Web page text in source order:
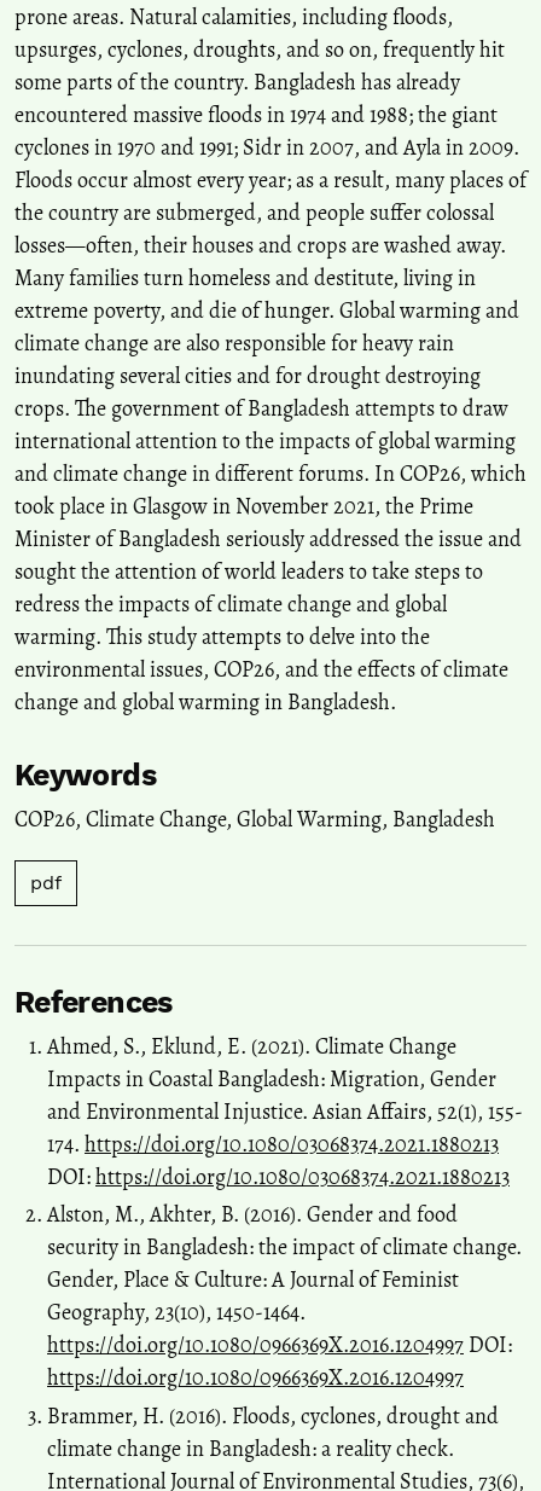
10.1088/2752-5295/ad8d04
prone areas. Natural calamities, including floods,
upsurges, cyclones, droughts, and so on, frequently hit
some parts of the country. Bangladesh has already
encountered massive floods in 1974 and 1988; the giant
cyclones in 1970 and 1991; Sidr in 2007, and Ayla in 2009.
Floods occur almost every year; as a result, many places of
the country are submerged, and people suffer colossal
losses—often, their houses and crops are washed away.
Many families turn homeless and destitute, living in
extreme poverty, and die of hunger. Global warming and
climate change are also responsible for heavy rain
inundating several cities and for drought destroying
crops. The government of Bangladesh attempts to draw
international attention to the impacts of global warming
and climate change in different forums. In COP26, which
took place in Glasgow in November 2021, the Prime
Minister of Bangladesh seriously addressed the issue and
sought the attention of world leaders to take steps to
redress the impacts of climate change and global
warming. This study attempts to delve into the
environmental issues, COP26, and the effects of climate
change and global warming in Bangladesh.
Keywords
COP26, Climate Change, Global Warming, Bangladesh
pdf
References
Ahmed, S., Eklund, E. (2021). Climate Change
Impacts in Coastal Bangladesh: Migration, Gender
and Environmental Injustice. Asian Affairs, 52(1), 155-
174. https://doi.org/10.1080/03068374.2021.1880213
DOI:https://doi.org/10.1080/03068374.2021.1880213
Alston, M., Akhter, B. (2016). Gender and food
security in Bangladesh: the impact of climate change.
Gender, Place & Culture: A Journal of Feminist
Geography, 23(10), 1450-1464.
https://doi.org/10.1080/0966369X.2016.1204997 DOI:
https://doi.org/10.1080/0966369X.2016.1204997
Brammer, H. (2016). Floods, cyclones, drought and
climate change in Bangladesh: a reality check.
International Journal of Environmental Studies, 73(6),